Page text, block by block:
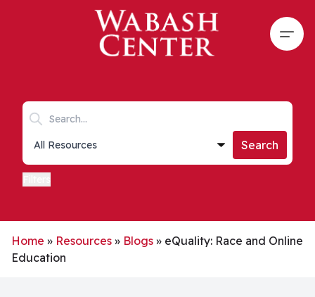
Skip to main content
Search keywords
Collections list
Search
Home » Resources » Blogs » eQuality: Race and Online
Education